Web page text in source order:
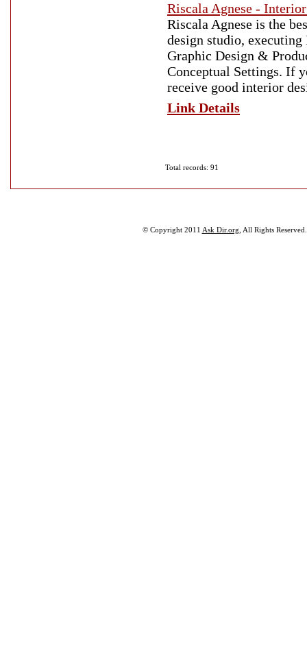
Riscala Agnese -
Riscala Agnese is the
design studio,
Graphic Design &
Conceptual Settings. If
receive good interior
Link Details
Total records: 91
© Copyright 2011 Ask Dir.org , All Rights